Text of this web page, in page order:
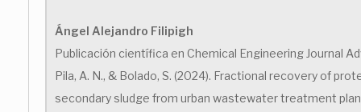
Ángel Alejandro Filipigh
Publicación científica en Chemical Engineering Journal
Pila, A. N., & Bolado, S. (2024). Fractional recovery of
secondary sludge from urban wastewater treatment